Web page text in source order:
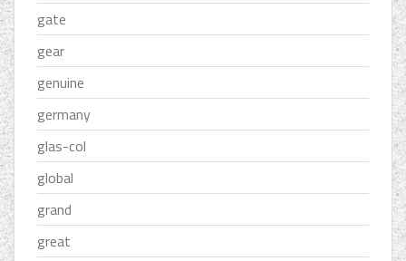
gate
gear
genuine
germany
glas-col
global
grand
great